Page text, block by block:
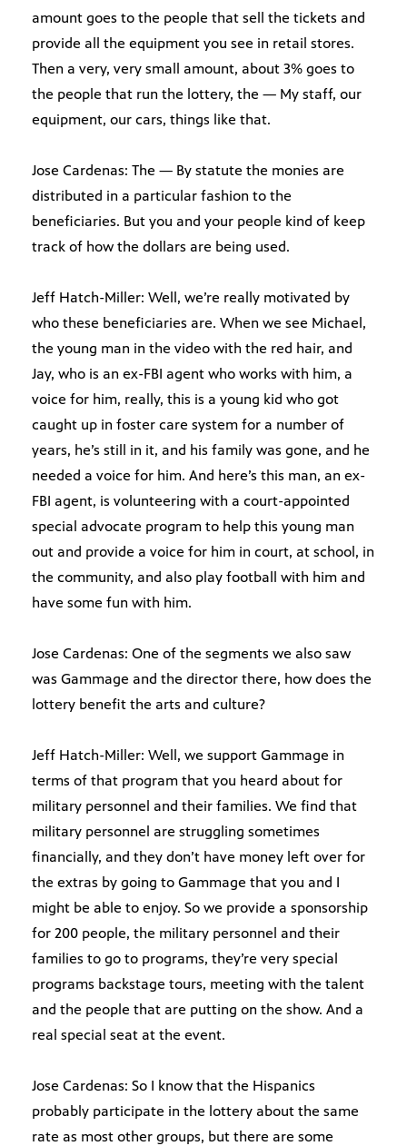
amount goes to the people that sell the tickets and
provide all the equipment you see in retail stores.
Then a very, very small amount, about 3% goes to
the people that run the lottery, the — My staff, our
equipment, our cars, things like that.
Jose Cardenas: The — By statute the monies are
distributed in a particular fashion to the
beneficiaries. But you and your people kind of keep
track of how the dollars are being used.
Jeff Hatch-Miller: Well, we’re really motivated by
who these beneficiaries are. When we see Michael,
the young man in the video with the red hair, and
Jay, who is an ex-FBI agent who works with him, a
voice for him, really, this is a young kid who got
caught up in foster care system for a number of
years, he’s still in it, and his family was gone, and he
needed a voice for him. And here’s this man, an ex-
FBI agent, is volunteering with a court-appointed
special advocate program to help this young man
out and provide a voice for him in court, at school, in
the community, and also play football with him and
have some fun with him.
Jose Cardenas: One of the segments we also saw
was Gammage and the director there, how does the
lottery benefit the arts and culture?
Jeff Hatch-Miller: Well, we support Gammage in
terms of that program that you heard about for
military personnel and their families. We find that
military personnel are struggling sometimes
financially, and they don’t have money left over for
the extras by going to Gammage that you and I
might be able to enjoy. So we provide a sponsorship
for 200 people, the military personnel and their
families to go to programs, they’re very special
programs backstage tours, meeting with the talent
and the people that are putting on the show. And a
real special seat at the event.
Jose Cardenas: So I know that the Hispanics
probably participate in the lottery about the same
rate as most other groups, but there are some